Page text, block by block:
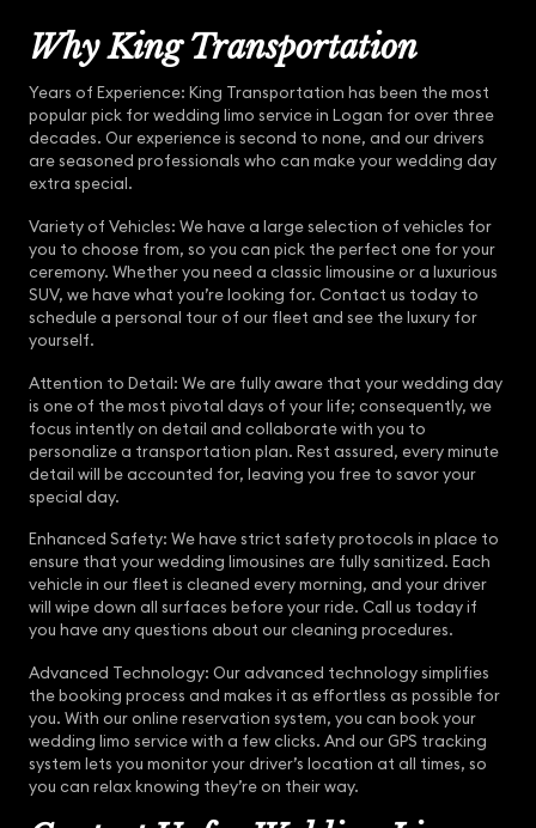
Why King Transportation
Years of Experience: King Transportation has been the most
popular pick for wedding limo service in Logan for over three
decades. Our experience is second to none, and our drivers
are seasoned professionals who can make your wedding day
extra special.
Variety of Vehicles: We have a large selection of vehicles for
you to choose from, so you can pick the perfect one for your
ceremony. Whether you need a classic limousine or a luxurious
SUV, we have what you’re looking for. Contact us today to
schedule a personal tour of our fleet and see the luxury for
yourself.
Attention to Detail: We are fully aware that your wedding day
is one of the most pivotal days of your life; consequently, we
focus intently on detail and collaborate with you to
personalize a transportation plan. Rest assured, every minute
detail will be accounted for, leaving you free to savor your
special day.
Enhanced Safety: We have strict safety protocols in place to
ensure that your wedding limousines are fully sanitized. Each
vehicle in our fleet is cleaned every morning, and your driver
will wipe down all surfaces before your ride. Call us today if
you have any questions about our cleaning procedures.
Advanced Technology: Our advanced technology simplifies
the booking process and makes it as effortless as possible for
you. With our online reservation system, you can book your
wedding limo service with a few clicks. And our GPS tracking
system lets you monitor your driver’s location at all times, so
you can relax knowing they’re on their way.